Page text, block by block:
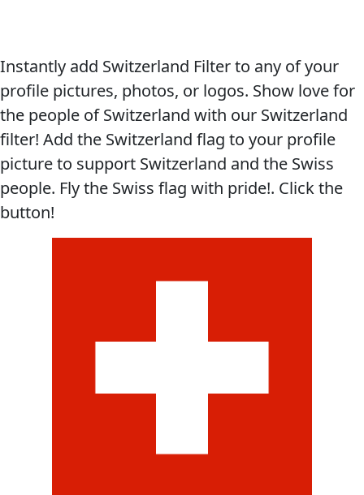
Instantly add Switzerland Filter to any of your
profile pictures, photos, or logos. Show love for
the people of Switzerland with our Switzerland
filter! Add the Switzerland flag to your profile
picture to support Switzerland and the Swiss
people. Fly the Swiss flag with pride!. Click the
button!